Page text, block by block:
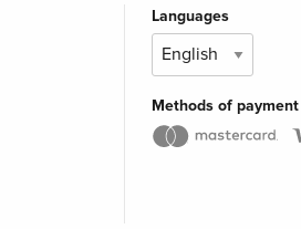
Languages
Methods of payment